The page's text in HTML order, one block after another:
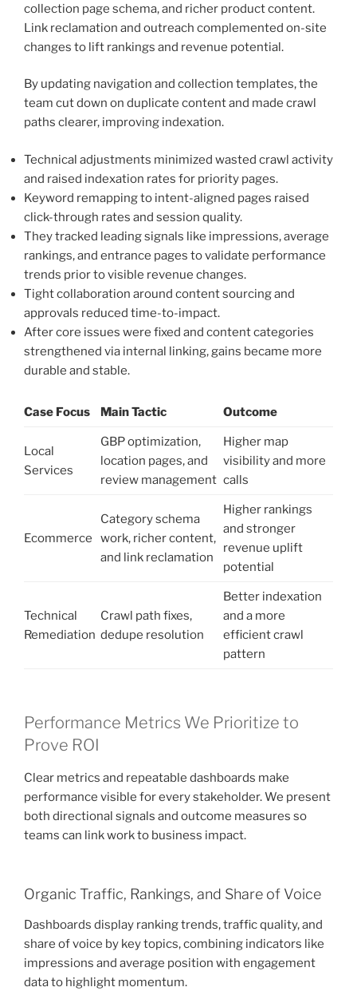
collection page schema, and richer product content.
Link reclamation and outreach complemented on-site
changes to lift rankings and revenue potential.
By updating navigation and collection templates, the
team cut down on duplicate content and made crawl
paths clearer, improving indexation.
Technical adjustments minimized wasted crawl activity
and raised indexation rates for priority pages.
Keyword remapping to intent-aligned pages raised
click-through rates and session quality.
They tracked leading signals like impressions, average
rankings, and entrance pages to validate performance
trends prior to visible revenue changes.
Tight collaboration around content sourcing and
approvals reduced time-to-impact.
After core issues were fixed and content categories
strengthened via internal linking, gains became more
durable and stable.
Case Focus Main Tactic Outcome
Local
Services
GBP optimization,
location pages, and
review management
Higher map
visibility and more
calls
Ecommerce
Category schema
work, richer content,
and link reclamation
Higher rankings
and stronger
revenue uplift
potential
Technical
Remediation
Crawl path fixes,
dedupe resolution
Better indexation
and a more
efficient crawl
pattern
Performance Metrics We Prioritize to
Prove ROI
Clear metrics and repeatable dashboards make
performance visible for every stakeholder. We present
both directional signals and outcome measures so
teams can link work to business impact.
Organic Traffic, Rankings, and Share of Voice
Dashboards display ranking trends, traffic quality, and
share of voice by key topics, combining indicators like
impressions and average position with engagement
data to highlight momentum.